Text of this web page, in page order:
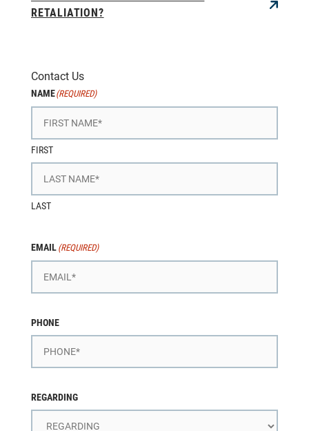
RETALIATION?
Contact Us
NAME(REQUIRED)
FIRST
LAST
EMAIL (REQUIRED)
PHONE
REGARDING